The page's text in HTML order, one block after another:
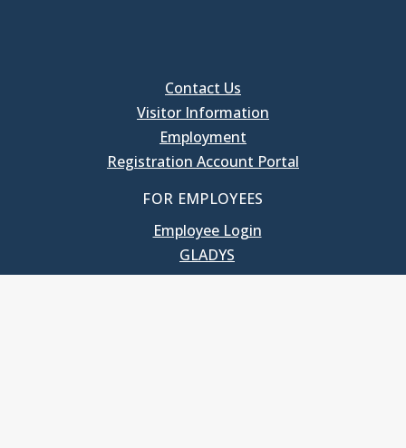
Contact Us
Visitor Information
Employment
Registration Account Portal
FOR EMPLOYEES
Employee Login
GLADYS